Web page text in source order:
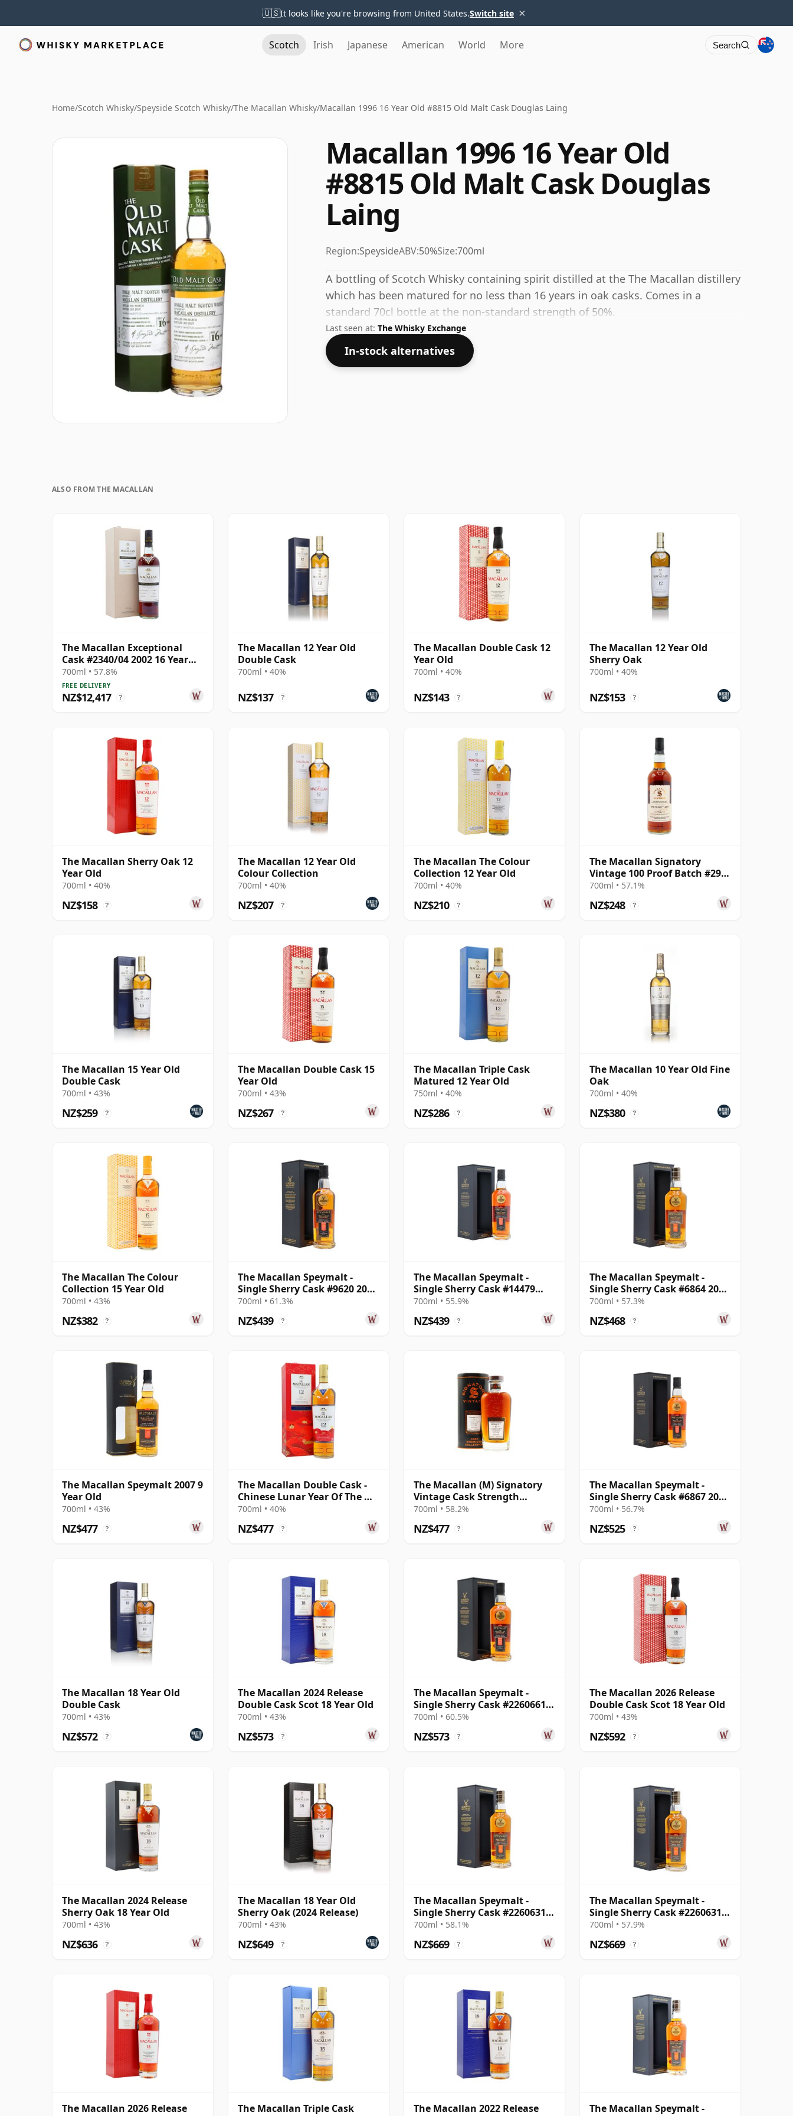
🇺🇸It looks like you're browsing from United States.Switch site ×
Scotch Irish Japanese American World More Search
Home/Scotch Whisky/Speyside Scotch Whisky/The Macallan Whisky/Macallan 1996 16 Year Old #8815 Old Malt Cask Douglas Laing
Macallan 1996 16 Year Old
#8815 Old Malt Cask Douglas
Laing
Region:SpeysideABV:50%Size:700ml
A bottling of Scotch Whisky containing spirit distilled at the The Macallan distillery
which has been matured for no less than 16 years in oak casks. Comes in a
standard 70cl bottle at the non-standard strength of 50%.
Last seen at: The Whisky Exchange
In-stock alternatives
ALSO FROM THE MACALLAN
The Macallan Exceptional
Cask #2340/04 2002 16 Year
Old
700ml • 57.8%
FREE DELIVERY
NZ$12,417 ?
The Macallan 12 Year Old
Double Cask
700ml • 40%
NZ$137 ?
The Macallan Double Cask 12
Year Old
700ml • 40%
NZ$143 ?
The Macallan 12 Year Old
Sherry Oak
700ml • 40%
NZ$153 ?
The Macallan Sherry Oak 12
Year Old
700ml • 40%
NZ$158 ?
The Macallan 12 Year Old
Colour Collection
700ml • 40%
NZ$207 ?
The Macallan The Colour
Collection 12 Year Old
700ml • 40%
NZ$210 ?
The Macallan Signatory
Vintage 100 Proof Batch #29
Single Malt 2011 13 Year Old
700ml • 57.1%
NZ$248 ?
The Macallan 15 Year Old
Double Cask
700ml • 43%
NZ$259 ?
The Macallan Double Cask 15
Year Old
700ml • 43%
NZ$267 ?
The Macallan Triple Cask
Matured 12 Year Old
750ml • 40%
NZ$286 ?
The Macallan 10 Year Old Fine
Oak
700ml • 40%
NZ$380 ?
The Macallan The Colour
Collection 15 Year Old
700ml • 43%
NZ$382 ?
The Macallan Speymalt -
Single Sherry Cask #9620 2006
18 Year Old
700ml • 61.3%
NZ$439 ?
The Macallan Speymalt -
Single Sherry Cask #14479
2007 18 Year Old
700ml • 55.9%
NZ$439 ?
The Macallan Speymalt -
Single Sherry Cask #6864 2005
18 Year Old
700ml • 57.3%
NZ$468 ?
The Macallan Speymalt 2007 9
Year Old
700ml • 43%
NZ$477 ?
The Macallan Double Cask -
Chinese Lunar Year Of The Ox
2021 12 Year Old
700ml • 40%
NZ$477 ?
The Macallan (M) Signatory
Vintage Cask Strength
Collection Sin 2005 17 Year
700ml • 58.2%
NZ$477 ?
The Macallan Speymalt -
Single Sherry Cask #6867 2005
20 Year Old
700ml • 56.7%
NZ$525 ?
The Macallan 18 Year Old
Double Cask
700ml • 43%
NZ$572 ?
The Macallan 2024 Release
Double Cask Scot 18 Year Old
700ml • 43%
NZ$573 ?
The Macallan Speymalt -
Single Sherry Cask #22606616
2004 20 Year Old
700ml • 60.5%
NZ$573 ?
The Macallan 2026 Release
Double Cask Scot 18 Year Old
700ml • 43%
NZ$592 ?
The Macallan 2024 Release
Sherry Oak 18 Year Old
700ml • 43%
NZ$636 ?
The Macallan 18 Year Old
Sherry Oak (2024 Release)
700ml • 43%
NZ$649 ?
The Macallan Speymalt -
Single Sherry Cask #22606318
2005 19 Year Old
700ml • 58.1%
NZ$669 ?
The Macallan Speymalt -
Single Sherry Cask #22606314
2005 18 Year Old
700ml • 57.9%
NZ$669 ?
The Macallan 2026 Release
The Macallan Triple Cask
The Macallan 2022 Release
The Macallan Speymalt -